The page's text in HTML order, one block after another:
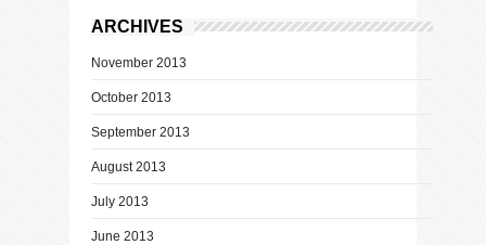
ARCHIVES
November 2013
October 2013
September 2013
August 2013
July 2013
June 2013